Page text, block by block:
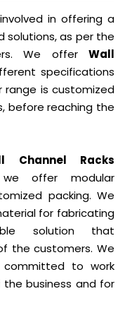
in offering a
solutions, as per the
We offer Wall
specifications
range is customized
before reaching the
Channel Racks
offer modular
packing. We
for fabricating
solution that
the customers. We
to work
business and for